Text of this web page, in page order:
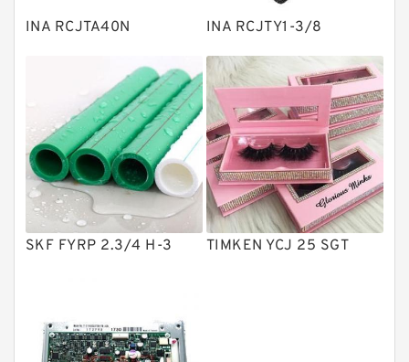
Plain Bearings
Solenoid Directional Valves
Vane Pumps
Product
Gear Pumps
Piston Pumps
Other Pumps
Modular Valves
INA RCJTA40N INA RCJTY1-3/8
SKF FYRP 2.3/4 H-3 TIMKEN YCJ 25 SGT